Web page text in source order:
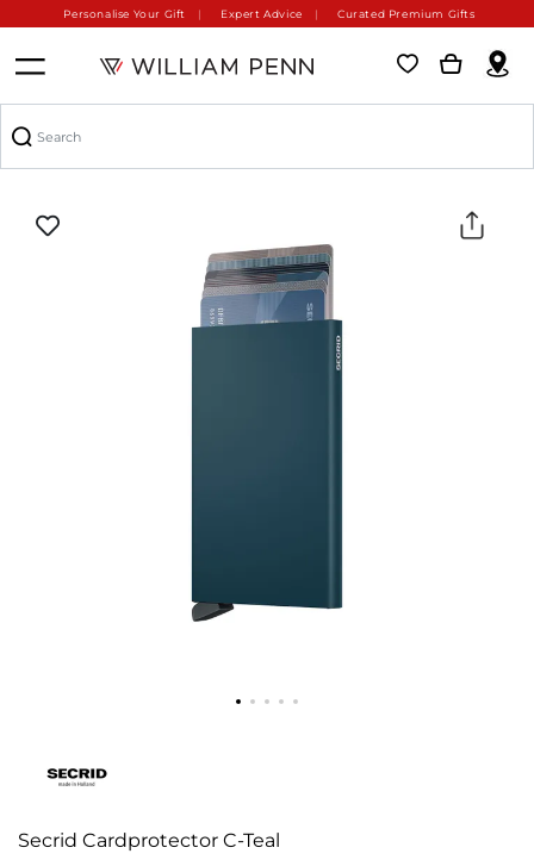
Personalise Your Gift Expert Advice Curated Premium Gifts
Secrid Cardprotector C-Teal